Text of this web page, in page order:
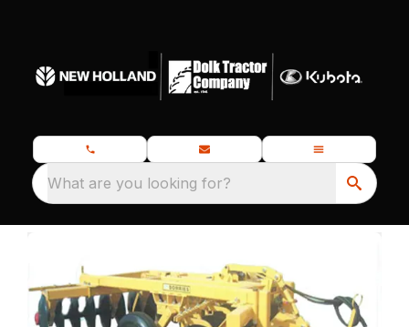
What are you looking for?